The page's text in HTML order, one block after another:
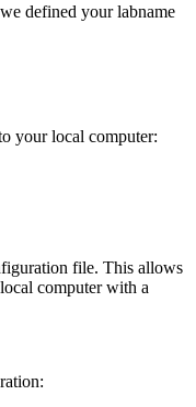
defined your labname
your local computer:
file. This allows
computer with a